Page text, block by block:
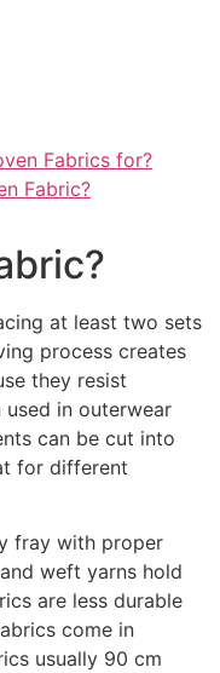
Fabrics for?
Fabric?
at least two sets
process creates
they resist
in outerwear
can be cut into
for different
fray with proper
weft yarns hold
are less durable
come in
usually 90 cm